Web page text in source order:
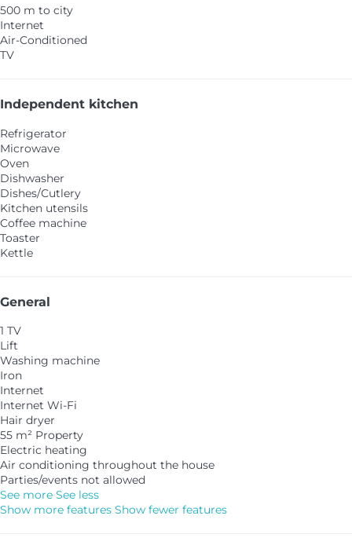
500 m to city
Internet
Air-Conditioned
TV
Independent kitchen
Refrigerator
Microwave
Oven
Dishwasher
Dishes/Cutlery
Kitchen utensils
Coffee machine
Toaster
Kettle
General
1 TV
Lift
Washing machine
Iron
Internet
Internet Wi-Fi
Hair dryer
55 m² Property
Electric heating
Air conditioning throughout the house
Parties/events not allowed
See more See less
Show more features Show fewer features